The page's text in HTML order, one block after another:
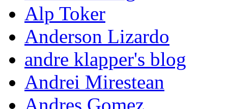
Alp Toker
Anderson Lizardo
andre klapper's blog
Andrei Mirestean